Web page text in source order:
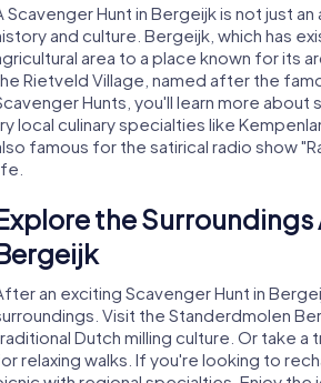
Scavenger Hunt in Bergeijk is not just
and culture. Bergeijk, which has
area to a place known for its
Rietveld Village, named after the
Hunts, you'll learn more
local culinary specialties like
famous for the satirical radio show
the
an exciting Scavenger Hunt in
Visit the Standerdmolen
Dutch milling culture. Or take
relaxing walks. If you're looking to